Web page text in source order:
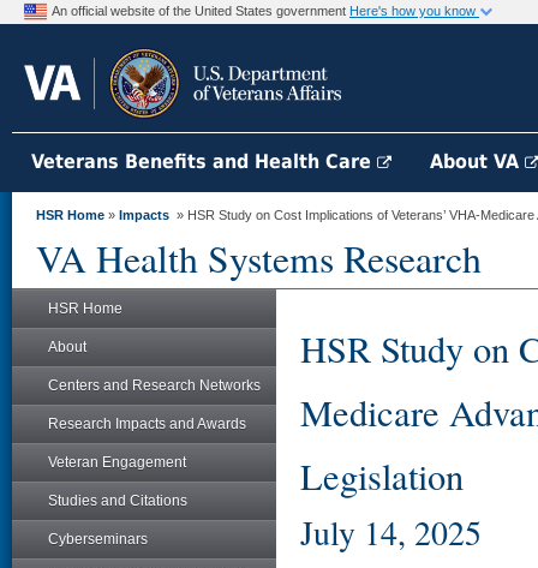
An official website of the United States government Here's how you know
Veterans Benefits and Health Care About VA
HSR Home » Impacts » HSR Study on Cost Implications of Veterans’ VHA-
VA Health Systems Research
HSR Home
About
Centers and Research Networks
Research Impacts and Awards
Veteran Engagement
Studies and Citations
Cyberseminars
HSR Study on
Medicare
Legislation
July 14, 2025